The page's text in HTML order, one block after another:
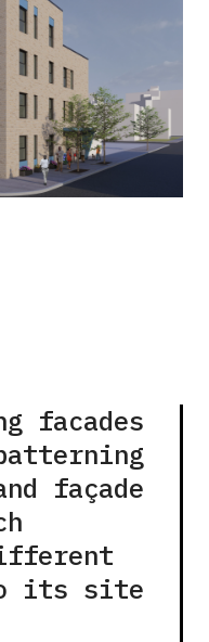
facades
façade
its site